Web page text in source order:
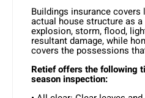
Buildings insurance
actual house structure as
explosion, storm, flood,
resultant damage, while
covers the possessions
Retief offers the following
season inspection: